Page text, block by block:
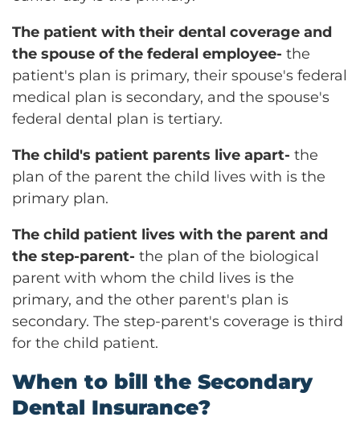
The patient with their dental coverage and
the spouse of the federal employee- the
patient's plan is primary, their spouse's federal
medical plan is secondary, and the spouse's
federal dental plan is tertiary.
The child's patient parents live apart- the
plan of the parent the child lives with is the
primary plan.
The child patient lives with the parent and
the step-parent- the plan of the biological
parent with whom the child lives is the
primary, and the other parent's plan is
secondary. The step-parent's coverage is third
for the child patient.
When to bill the Secondary
Dental Insurance?